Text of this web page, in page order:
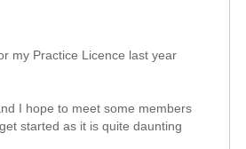
my Practice Licence last year
I hope to meet some members
started as it is quite daunting